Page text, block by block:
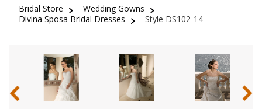
Bridal Store
Wedding Gowns
Divina Sposa Bridal Dresses
Style DS102-14
‹ ›